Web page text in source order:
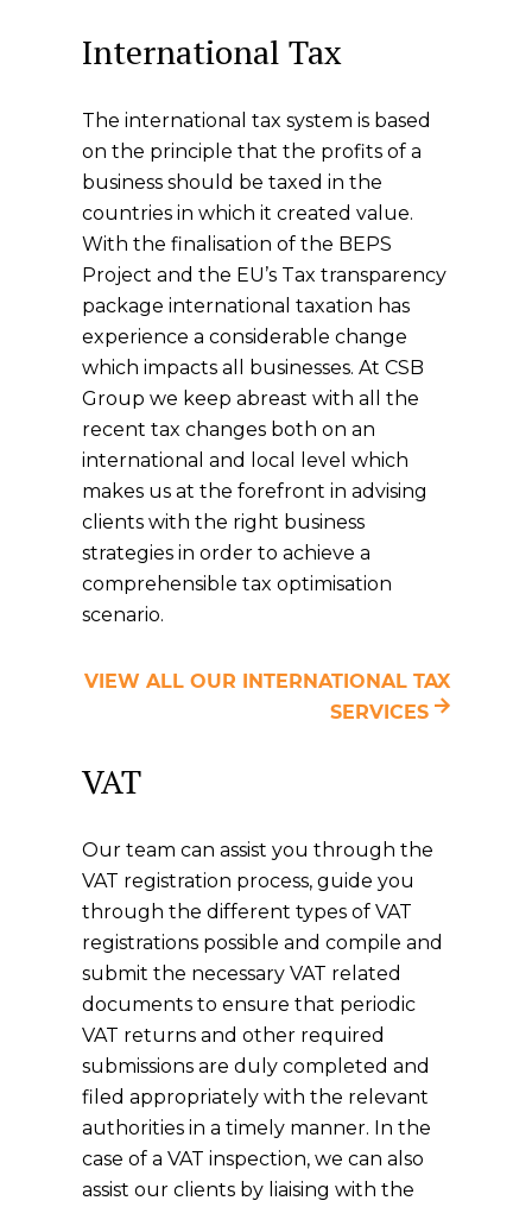
International Tax
The international tax system is based
on the principle that the profits of a
business should be taxed in the
countries in which it created value.
With the finalisation of the BEPS
Project and the EU’s Tax transparency
package international taxation has
experience a considerable change
which impacts all businesses. At CSB
Group we keep abreast with all the
recent tax changes both on an
international and local level which
makes us at the forefront in advising
clients with the right business
strategies in order to achieve a
comprehensible tax optimisation
scenario.
VIEW ALL OUR INTERNATIONAL TAX
SERVICES
VAT
Our team can assist you through the
VAT registration process, guide you
through the different types of VAT
registrations possible and compile and
submit the necessary VAT related
documents to ensure that periodic
VAT returns and other required
submissions are duly completed and
filed appropriately with the relevant
authorities in a timely manner. In the
case of a VAT inspection, we can also
assist our clients by liaising with the